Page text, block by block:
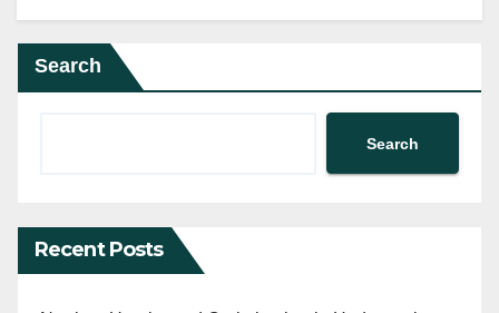
Search
Search
Recent Posts